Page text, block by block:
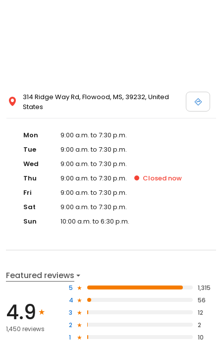
314 Ridge Way Rd, Flowood, MS, 39232, United
States
Mon
9:00 a.m. to 7:30 p.m.
Tue
9:00 a.m. to 7:30 p.m.
Wed
9:00 a.m. to 7:30 p.m.
Thu
9:00 a.m. to 7:30 p.m. Closed now
Fri
9:00 a.m. to 7:30 p.m.
Sat
9:00 a.m. to 7:30 p.m.
Sun
10:00 a.m. to 6:30 p.m.
Featured reviews
4.9
1,450 reviews
5
1,315
4
56
3
12
2
2
1
10